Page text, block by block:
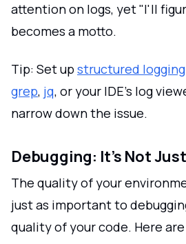
attention on logs, yet "I'll
becomes a motto.
Tip: Set up structured logging
grep, jq, or your IDE's log
narrow down the issue.
Debugging: It’s Not
The quality of your
just as important to
quality of your code. Here